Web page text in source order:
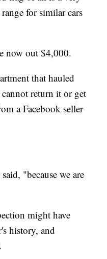
for similar cars
now out $4,000.
that hauled
return it or get
a Facebook seller
"because we are
might have
history, and